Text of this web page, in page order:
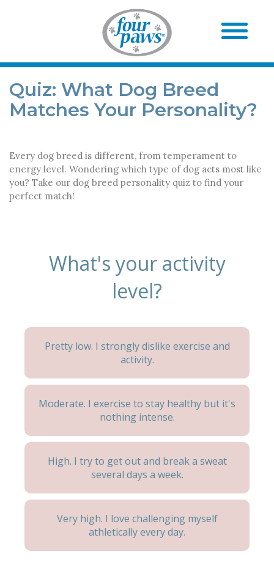
Quiz: What Dog Breed
Matches Your Personality?
Every dog breed is different, from temperament to
energy level. Wondering which type of dog acts most like
you? Take our dog breed personality quiz to find your
perfect match!